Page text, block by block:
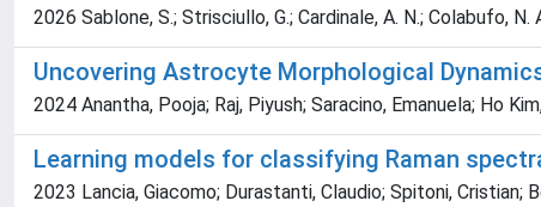
2026 Sablone, S.; Strisciullo, G.; Cardinale, A. N.; Colabufo,
Uncovering Astrocyte Morphological
2024 Anantha, Pooja; Raj, Piyush; Saracino, Emanuela; Ho
Learning models for classifying Raman
2023 Lancia, Giacomo; Durastanti, Claudio; Spitoni, Cristian;